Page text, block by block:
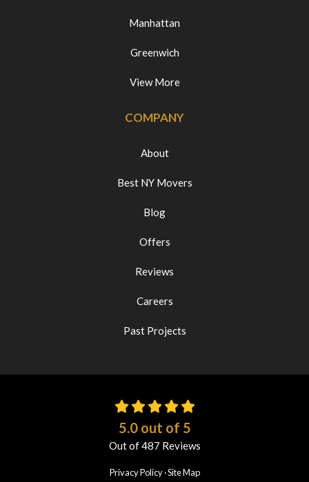
Manhattan
Greenwich
View More
COMPANY
About
Best NY Movers
Blog
Offers
Reviews
Careers
Past Projects
5.0out of 5
Out of487 Reviews
Privacy Policy ·Site Map